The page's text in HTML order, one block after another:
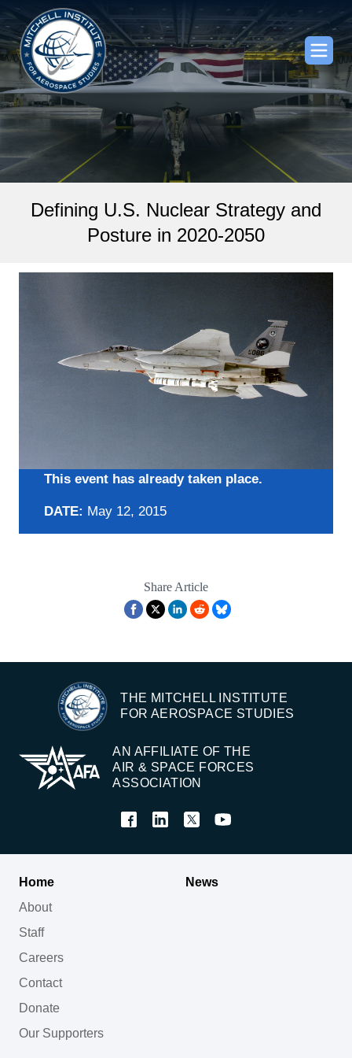
Defining U.S. Nuclear Strategy and
Posture in 2020-2050
This event has already taken place.
DATE: May 12, 2015
Share Article
THE MITCHELL INSTITUTE
FOR AEROSPACE STUDIES
AN AFFILIATE OF THE
AIR & SPACE FORCES
ASSOCIATION
Home
About
Staff
Careers
Contact
Donate
Our Supporters
News